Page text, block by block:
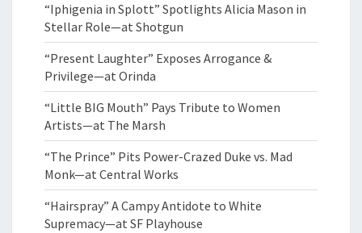
“Iphigenia in Splott” Spotlights Alicia Mason in
Stellar Role—at Shotgun
“Present Laughter” Exposes Arrogance &
Privilege—at Orinda
“Little BIG Mouth” Pays Tribute to Women
Artists—at The Marsh
“The Prince” Pits Power-Crazed Duke vs. Mad
Monk—at Central Works
“Hairspray” A Campy Antidote to White
Supremacy—at SF Playhouse